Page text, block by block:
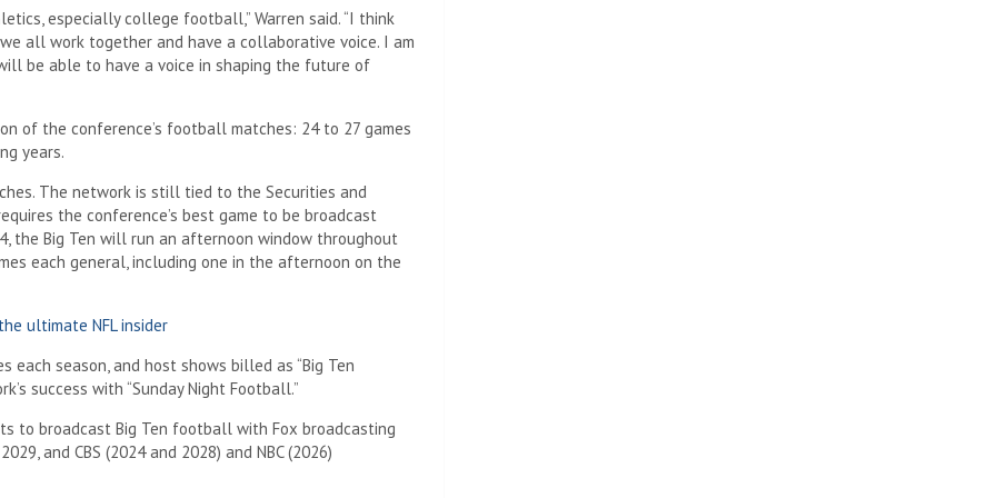
especially college football,” Warren said. “I think
all work together and have a collaborative voice. I am
be able to have a voice in shaping the future of
of the conference’s football matches: 24 to 27 games
years.
The network is still tied to the Securities and
the conference’s best game to be broadcast
the Big Ten will run an afternoon window throughout
each general, including one in the afternoon on the
ultimate NFL insider
season, and host shows billed as “Big Ten
success with “Sunday Night Football.”
to broadcast Big Ten football with Fox broadcasting
and CBS (2024 and 2028) and NBC (2026)